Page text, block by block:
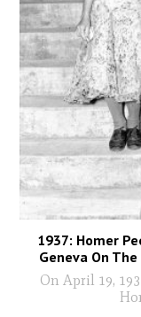
1937: Homer
Geneva On
On April 19,